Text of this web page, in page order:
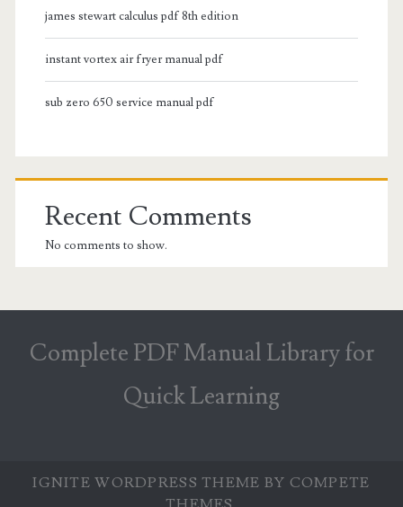
james stewart calculus pdf 8th edition
instant vortex air fryer manual pdf
sub zero 650 service manual pdf
Recent Comments
No comments to show.
Complete PDF Manual Library for
Quick Learning
IGNITE WORDPRESS THEME BY COMPETE